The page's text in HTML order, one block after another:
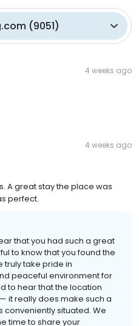
(9051)
4 weeks ago
4 weeks ago
A great stay the place was
perfect.
that you had such a great
to know that you found the
truly take pride in
peaceful environment for
to hear that the location
it really does make such a
situated. We
time to share your